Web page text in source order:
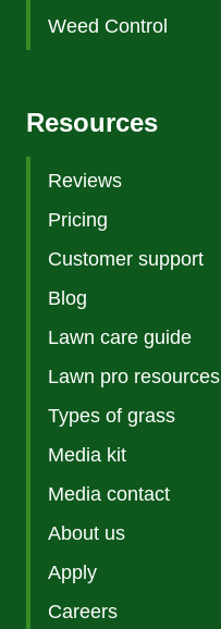
Weed Control
Resources
Reviews
Pricing
Customer support
Blog
Lawn care guide
Lawn pro resources
Types of grass
Media kit
Media contact
About us
Apply
Careers